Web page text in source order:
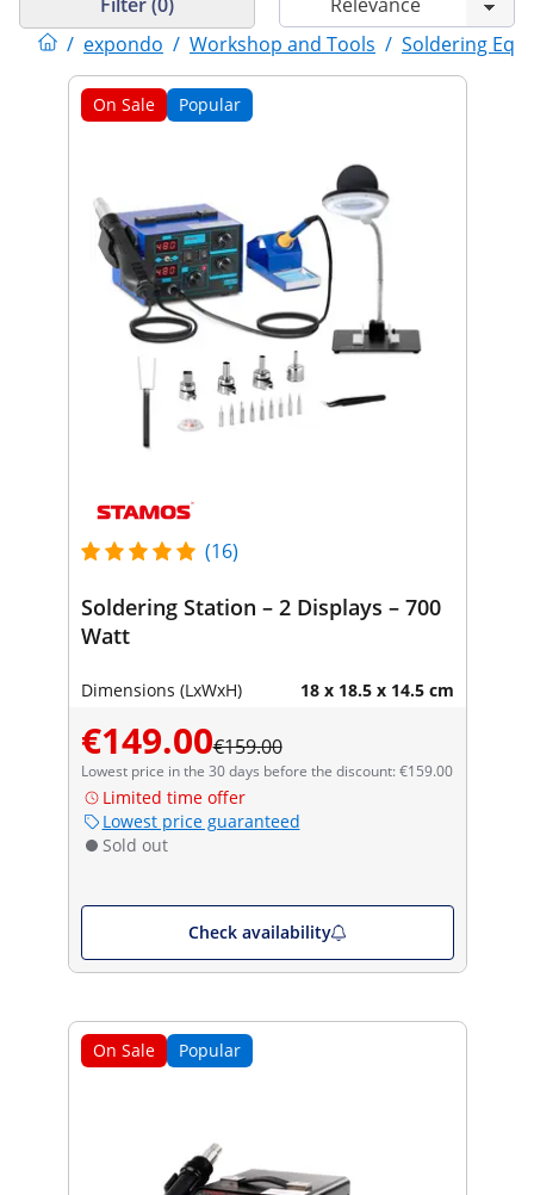
/ expondo / Workshop and Tools / Soldering
On Sale Popular
(16)
Soldering Station – 2 Displays – 700
Watt
Dimensions (LxWxH) 18 x 18.5 x 14.5 cm
€149.00€159.00
Lowest price in the 30 days before the discount: €159.00
Limited time offer
Lowest price guaranteed
Sold out
Check availability
On Sale Popular